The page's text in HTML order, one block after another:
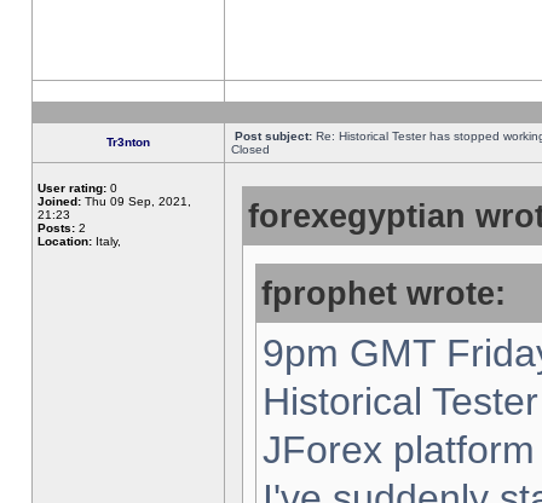
Tr3nton Post subject: Re: Historical Tester has stopped
Closed
User rating: 0
Joined: Thu 09 Sep, 2021,
21:23
Posts: 2
Location: Italy,
forexegyptian
fprophet wrote:
9pm GMT
Historical
JForex